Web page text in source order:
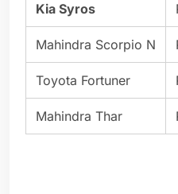
Kia Syros
Mahindra Scorpio N
Toyota Fortuner
Mahindra Thar